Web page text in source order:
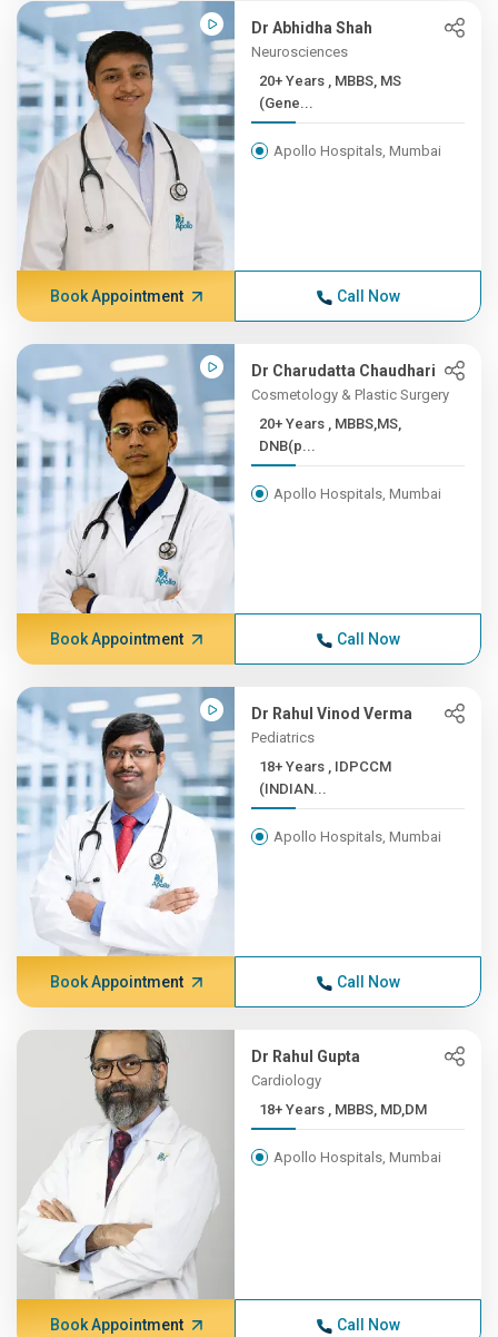
Dr Abhidha Shah
Neurosciences
20+ Years , MBBS, MS
(Gene...
Apollo Hospitals, Mumbai
Book Appointment Call Now
Dr Charudatta Chaudhari
Cosmetology & Plastic Surgery
20+ Years , MBBS,MS,
DNB(p...
Apollo Hospitals, Mumbai
Book Appointment Call Now
Dr Rahul Vinod Verma
Pediatrics
18+ Years , IDPCCM
(INDIAN...
Apollo Hospitals, Mumbai
Book Appointment Call Now
Dr Rahul Gupta
Cardiology
18+ Years , MBBS, MD,DM
Apollo Hospitals, Mumbai
Book Appointment Call Now